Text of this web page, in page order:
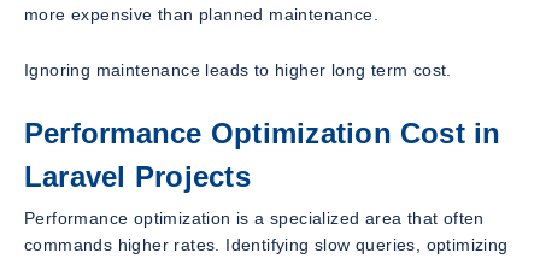
more expensive than planned maintenance.
Ignoring maintenance leads to higher long term cost.
Performance Optimization Cost in
Laravel Projects
Performance optimization is a specialized area that often
commands higher rates. Identifying slow queries, optimizing